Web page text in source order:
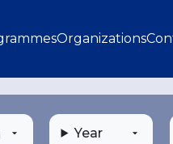
Organizations
Year